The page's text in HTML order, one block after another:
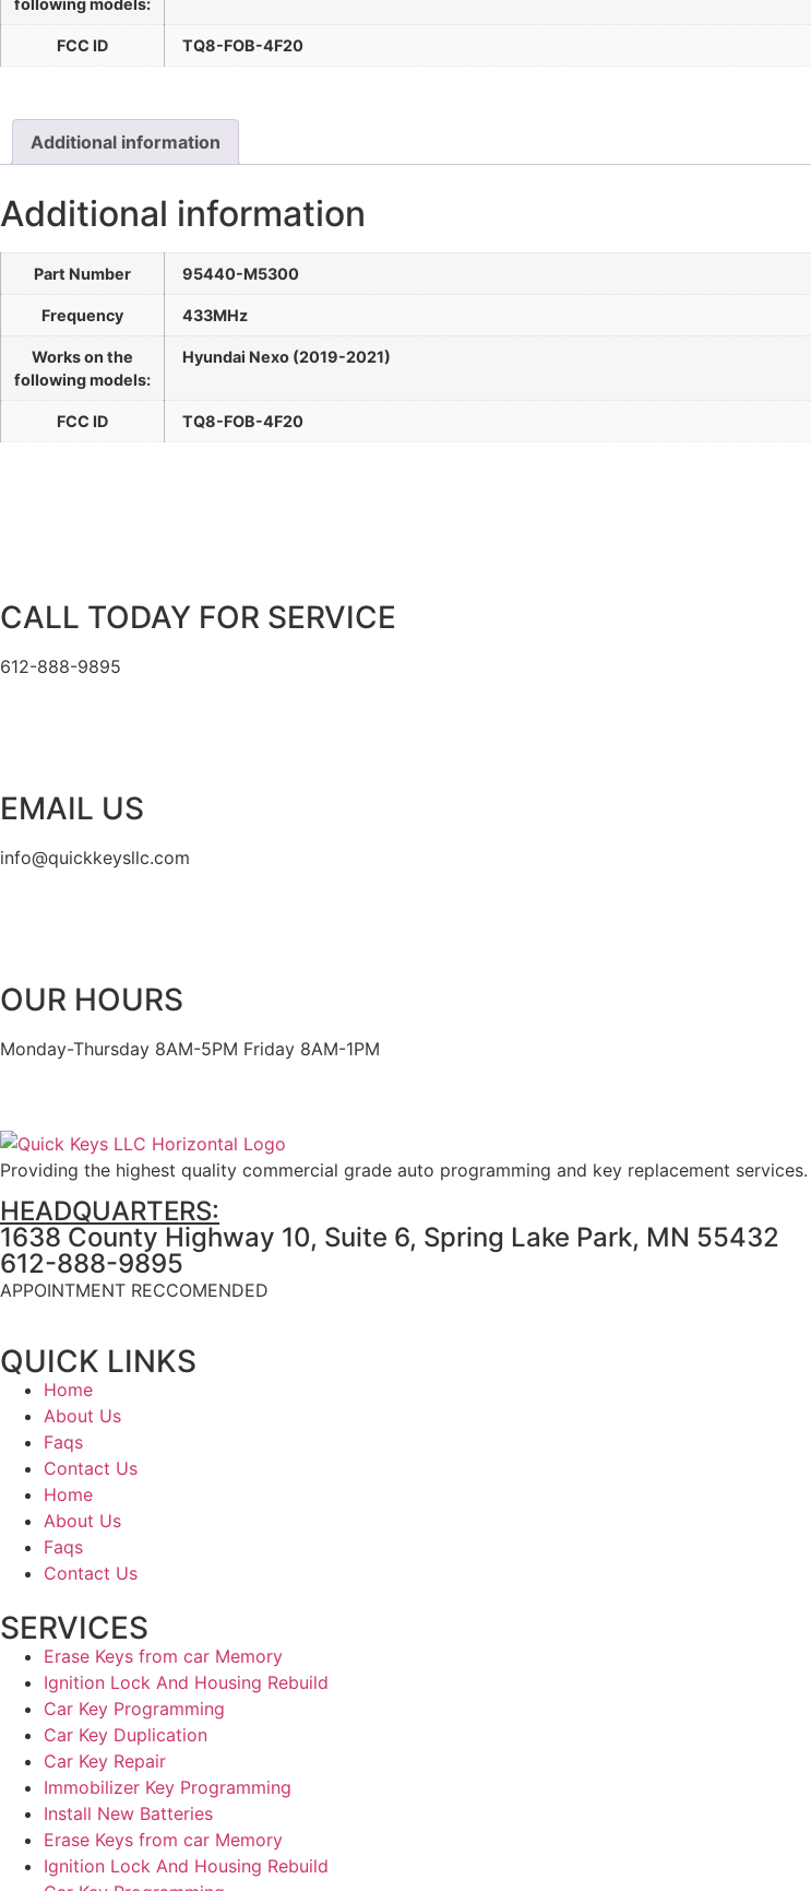
following models:
FCC ID TQ8-FOB-4F20
Additional information
Additional information
Part Number 95440-M5300
Frequency 433MHz
Works on the
following models:
Hyundai Nexo (2019-2021)
FCC ID TQ8-FOB-4F20
CALL TODAY FOR SERVICE
612-888-9895
EMAIL US
info@quickkeysllc.com
OUR HOURS
Monday-Thursday 8AM-5PM Friday 8AM-1PM
Providing the highest quality commercial grade auto programming and key replacement services.
HEADQUARTERS:
1638 County Highway 10, Suite 6, Spring Lake Park, MN 55432
612-888-9895
APPOINTMENT RECCOMENDED
QUICK LINKS
Home
About Us
Faqs
Contact Us
Home
About Us
Faqs
Contact Us
SERVICES
Erase Keys from car Memory
Ignition Lock And Housing Rebuild
Car Key Programming
Car Key Duplication
Car Key Repair
Immobilizer Key Programming
Install New Batteries
Erase Keys from car Memory
Ignition Lock And Housing Rebuild